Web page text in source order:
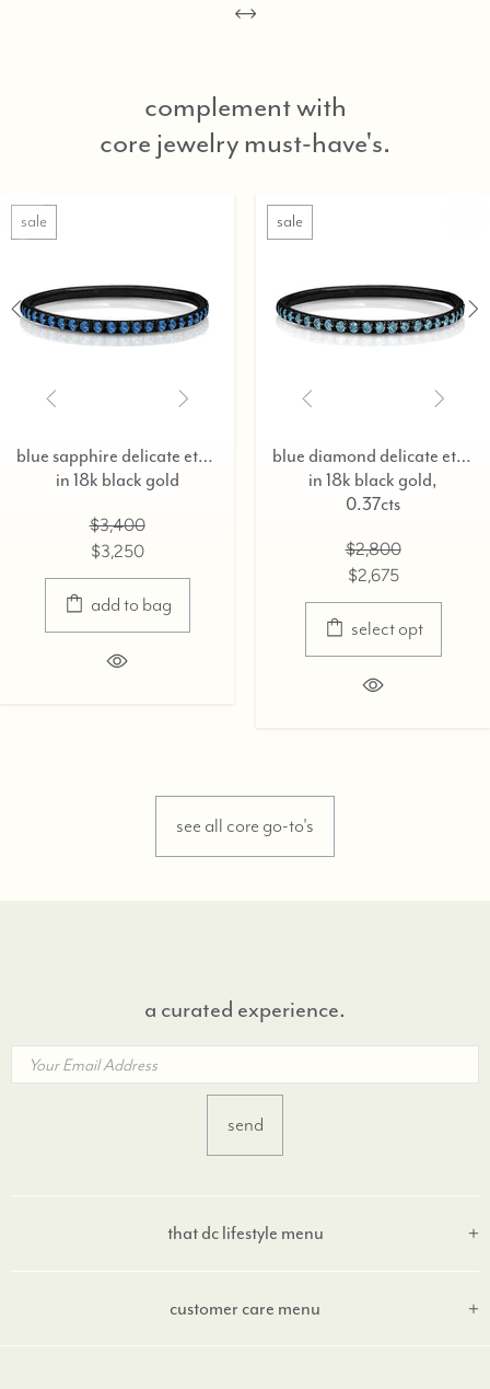
complement with
core jewelry must-have's.
blue sapphire delicate eternity ring,
black gold
to bag
blue diamond delicate eternity ring,
in 18k black gold,
see all core go-to's
that dc lifestyle menu
customer care menu
a curated experience.